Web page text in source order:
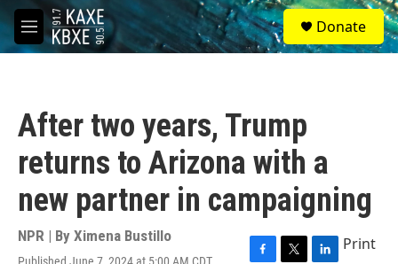
Skip to main content
M
e
S
e
a
Donate
After two years, Trump
returns to Arizona with a
new partner in campaigning
NPR | By Ximena Bustillo Print